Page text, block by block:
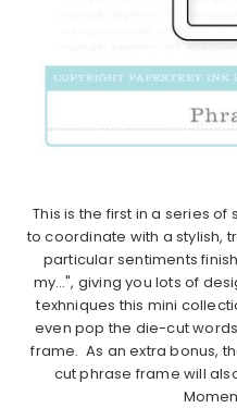
This is the first in a series
to coordinate with a stylish,
particular sentiments
my…", giving you lots of
texhniques this mini
even pop the die-cut
frame. As an extra bonus,
cut phrase frame will